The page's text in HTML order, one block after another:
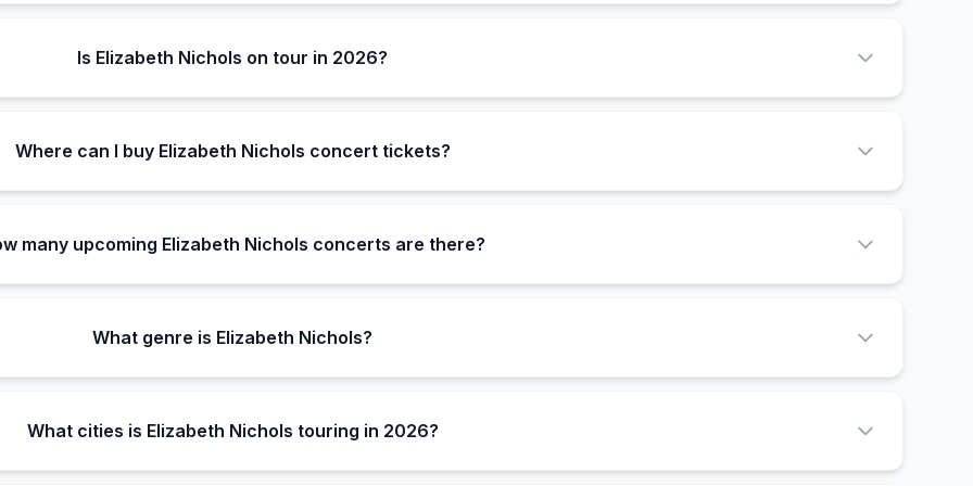
Is Elizabeth Nichols on tour in 2026?
Where can I buy Elizabeth Nichols concert tickets?
many upcoming Elizabeth Nichols concerts are there?
What genre is Elizabeth Nichols?
What cities is Elizabeth Nichols touring in 2026?